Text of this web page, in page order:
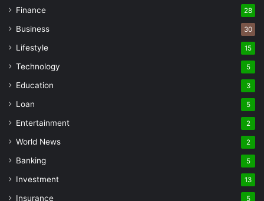
Finance 28
Business 30
Lifestyle 15
Technology 5
Education 3
Loan 5
Entertainment 2
World News 2
Banking 5
Investment 13
Insurance 5